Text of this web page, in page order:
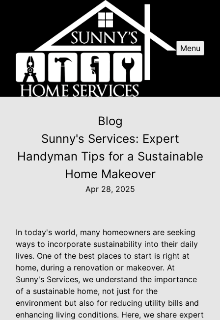
Menu
Blog
Sunny's Services: Expert
Handyman Tips for a Sustainable
Home Makeover
Apr 28, 2025
In today's world, many homeowners are seeking
ways to incorporate sustainability into their daily
lives. One of the best places to start is right at
home, during a renovation or makeover. At
Sunny's Services, we understand the importance
of a sustainable home, not just for the
environment but also for reducing utility bills and
enhancing living conditions. Here, we share expert